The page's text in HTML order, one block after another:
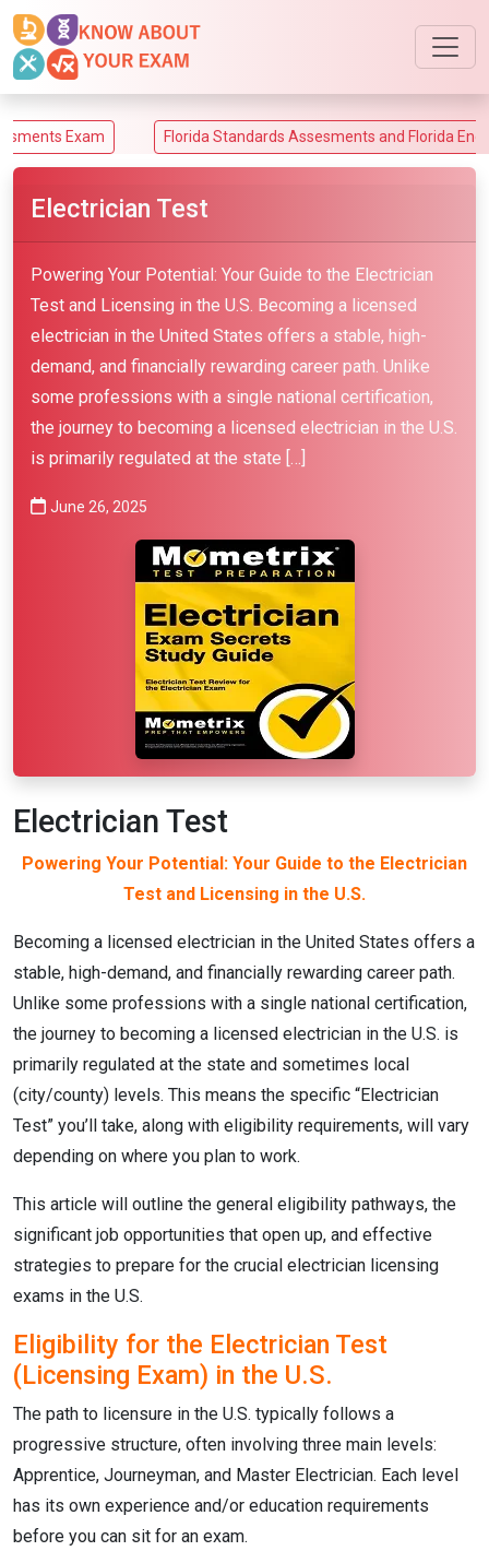
Florida Standards Assesments and Florida End-of-Course
Electrician Test
Powering Your Potential: Your Guide to the Electrician
Test and Licensing in the U.S. Becoming a licensed
electrician in the United States offers a stable, high-
demand, and financially rewarding career path. Unlike
some professions with a single national certification,
the journey to becoming a licensed electrician in the U.S.
is primarily regulated at the state […]
June 26, 2025
Electrician Test
Powering Your Potential: Your Guide to the Electrician
Test and Licensing in the U.S.
Becoming a licensed electrician in the United States offers a
stable, high-demand, and financially rewarding career path.
Unlike some professions with a single national certification,
the journey to becoming a licensed electrician in the U.S. is
primarily regulated at the state and sometimes local
(city/county) levels. This means the specific “Electrician
Test” you’ll take, along with eligibility requirements, will vary
depending on where you plan to work.
This article will outline the general eligibility pathways, the
significant job opportunities that open up, and effective
strategies to prepare for the crucial electrician licensing
exams in the U.S.
Eligibility for the Electrician Test
(Licensing Exam) in the U.S.
The path to licensure in the U.S. typically follows a
progressive structure, often involving three main levels:
Apprentice, Journeyman, and Master Electrician. Each level
has its own experience and/or education requirements
before you can sit for an exam.